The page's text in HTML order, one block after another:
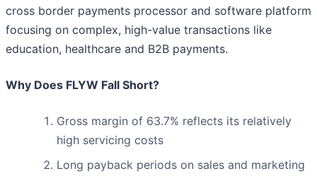
cross border payments processor and software platform
focusing on complex, high-value transactions like
education, healthcare and B2B payments.
Why Does FLYW Fall Short?
Gross margin of 63.7% reflects its relatively
high servicing costs
Long payback periods on sales and marketing